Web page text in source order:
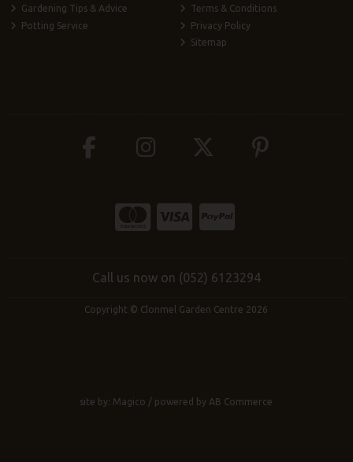
Gardening Tips & Advice
Potting Service
Terms & Conditions
Privacy Policy
Sitemap
Call us now on (052) 6123294
Copyright © Clonmel Garden Centre 2026
site by: Magico / powered by AB Commerce